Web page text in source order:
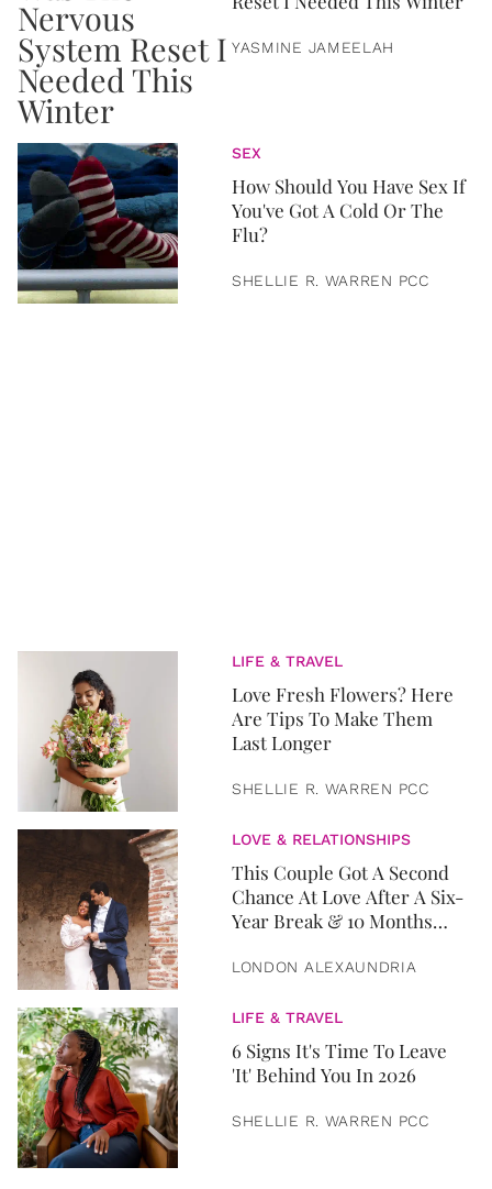
YASMINE JAMEELAH
SEX
How Should You Have Sex If
You've Got A Cold Or The
Flu?
SHELLIE R. WARREN PCC
LIFE & TRAVEL
Love Fresh Flowers? Here
Are Tips To Make Them
Last Longer
SHELLIE R. WARREN PCC
LOVE & RELATIONSHIPS
This Couple Got A Second
Chance At Love After A Six-
Year Break & 10 Months
LONDON ALEXAUNDRIA
LIFE & TRAVEL
6 Signs It's Time To Leave
'It' Behind You In 2026
SHELLIE R. WARREN PCC